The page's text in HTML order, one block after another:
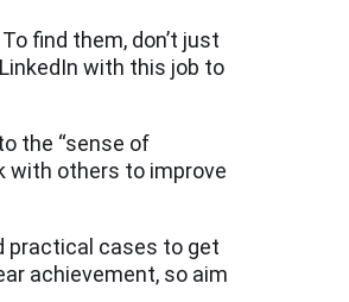
To find them, don’t just
with this job to
the “sense of
with others to improve
practical cases to get
achievement, so aim